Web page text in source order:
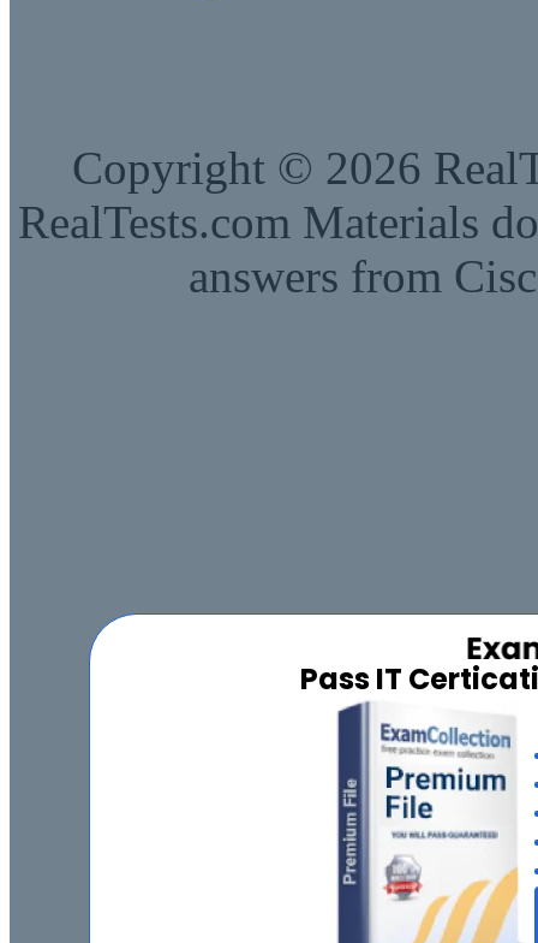
Pass IT
Copyright © 2026
RealTests.com Materials
answers from